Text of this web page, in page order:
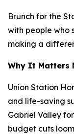
Brunch for the
with people who
making a
Why It Matters
Union Station
and life-saving
Gabriel Valley
budget cuts